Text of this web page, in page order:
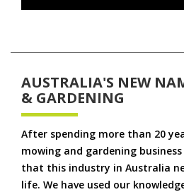
AUSTRALIA'S NEW
& GARDENING
After spending more than 20
mowing and gardening business
that this industry in Australia
life. We have used our